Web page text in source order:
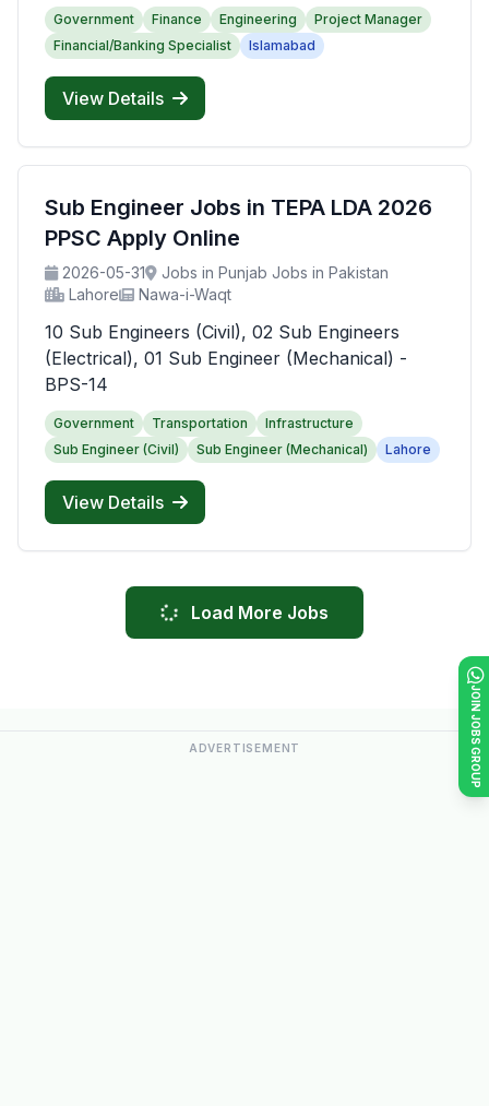
JOIN JOBS GROUP
Government Finance Engineering
Project Manager
Financial/Banking Specialist
Islamabad
View Details
Sub Engineer Jobs in TEPA LDA 2026
PPSC Apply Online
2026-05-31
Jobs in Punjab Jobs in Pakistan
Lahore
Nawa-i-Waqt
10 Sub Engineers (Civil), 02 Sub Engineers
(Electrical), 01 Sub Engineer (Mechanical) -
BPS-14
Government Transportation
Infrastructure
Sub Engineer (Civil)
Sub Engineer (Mechanical) Lahore
View Details
Load More Jobs
ADVERTISEMENT